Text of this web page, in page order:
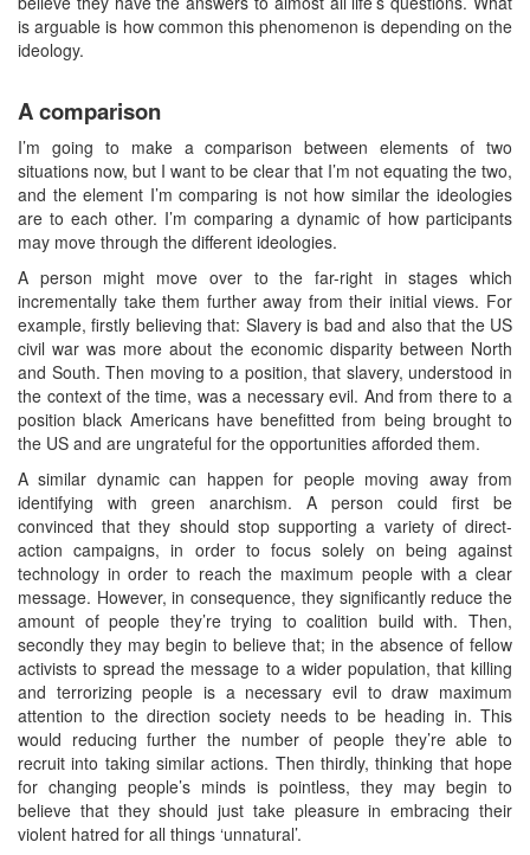
is arguable is how common this phenomenon is depending on the
ideology.
A comparison
I’m going to make a comparison between elements of two
situations now, but I want to be clear that I’m not equating the two,
and the element I’m comparing is not how similar the ideologies
are to each other. I’m comparing a dynamic of how participants
may move through the different ideologies.
A person might move over to the far-right in stages which
incrementally take them further away from their initial views. For
example, firstly believing that: Slavery is bad and also that the US
civil war was more about the economic disparity between North
and South. Then moving to a position, that slavery, understood in
the context of the time, was a necessary evil. And from there to a
position black Americans have benefitted from being brought to
the US and are ungrateful for the opportunities afforded them.
A similar dynamic can happen for people moving away from
identifying with green anarchism. A person could first be
convinced that they should stop supporting a variety of direct-
action campaigns, in order to focus solely on being against
technology in order to reach the maximum people with a clear
message. However, in consequence, they significantly reduce the
amount of people they’re trying to coalition build with. Then,
secondly they may begin to believe that; in the absence of fellow
activists to spread the message to a wider population, that killing
and terrorizing people is a necessary evil to draw maximum
attention to the direction society needs to be heading in. This
would reducing further the number of people they’re able to
recruit into taking similar actions. Then thirdly, thinking that hope
for changing people’s minds is pointless, they may begin to
believe that they should just take pleasure in embracing their
violent hatred for all things ‘unnatural’.